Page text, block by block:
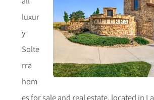
luxur
y
Solte
rra
hom
es for sale and real estate, located in